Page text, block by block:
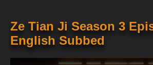
Ze Tian Ji Season 3
English Subbed